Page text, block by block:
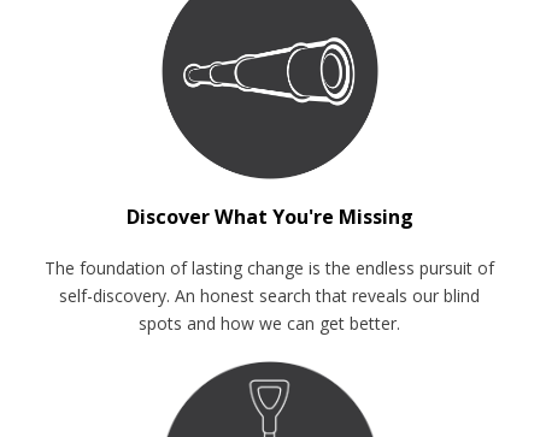
Discover What You're Missing
The foundation of lasting change is the endless pursuit of
self-discovery. An honest search that reveals our blind
spots and how we can get better.